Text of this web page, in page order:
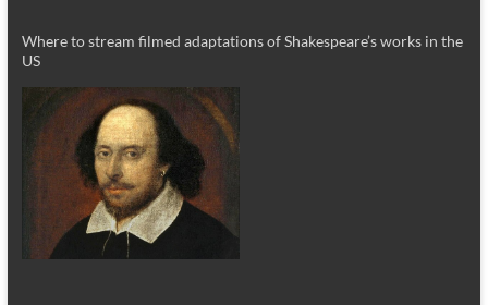
Where to stream filmed adaptations of Shakespeare’s works in the
US